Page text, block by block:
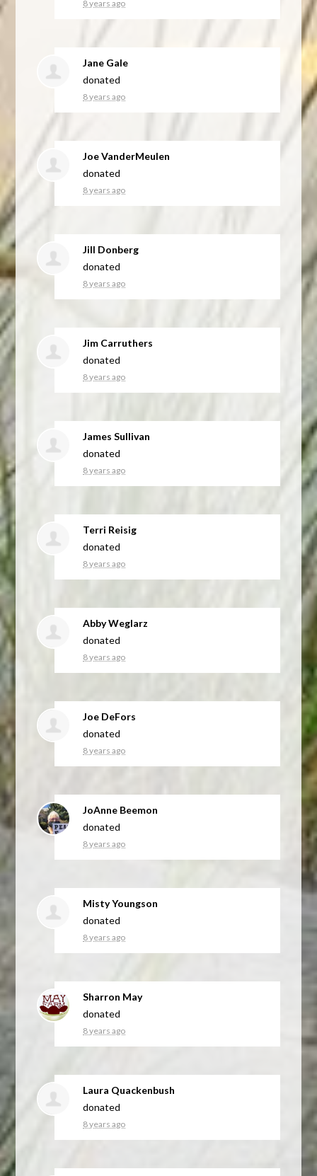
8 years ago
Jane Gale
donated
8 years ago
Joe VanderMeulen
donated
8 years ago
Jill Donberg
donated
8 years ago
Jim Carruthers
donated
8 years ago
James Sullivan
donated
8 years ago
Terri Reisig
donated
8 years ago
Abby Weglarz
donated
8 years ago
Joe DeFors
donated
8 years ago
JoAnne Beemon
donated
8 years ago
Misty Youngson
donated
8 years ago
Sharron May
donated
8 years ago
Laura Quackenbush
donated
8 years ago